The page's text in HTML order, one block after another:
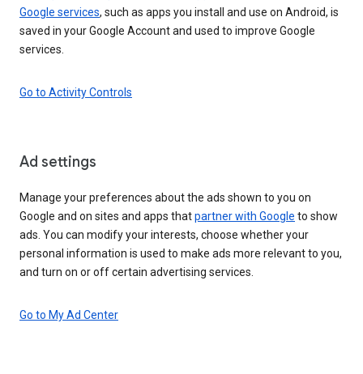
Google services, such as apps you install and use on Android, is
saved in your Google Account and used to improve Google
services.
Go to Activity Controls
Ad settings
Manage your preferences about the ads shown to you on
Google and on sites and apps thatpartner with Google to show
ads. You can modify your interests, choose whether your
personal information is used to make ads more relevant to you,
and turn on or off certain advertising services.
Go to My Ad Center